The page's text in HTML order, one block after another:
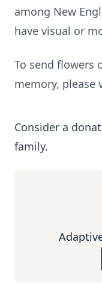
among New
have visual or
To send flowers
memory, please
Consider a
family.